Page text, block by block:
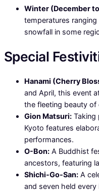
Winter (December
temperatures
snowfall in some
Special
Hanami (Cherry
and April, this event
the fleeting beauty
Gion Matsuri: Taking
Kyoto features
performances.
O-Bon: A Buddhist
ancestors, featuring
Shichi-Go-San: A
and seven held